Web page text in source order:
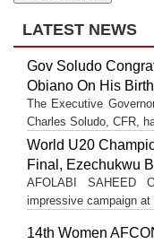
LATEST NEWS
Gov Soludo
Obiano On His
The Executive
Charles Soludo, CFR,
World U20
Final, Ezechukwu
AFOLABI SAHEED
impressive campaign
14th Women